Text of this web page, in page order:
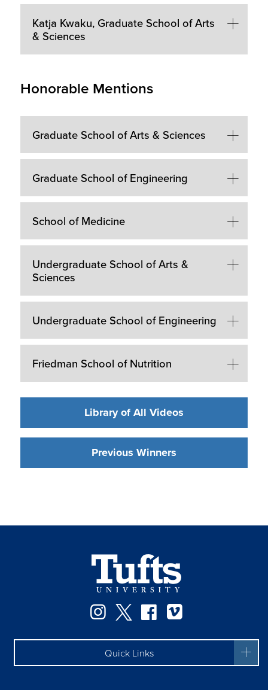
Katja Kwaku, Graduate School of Arts
& Sciences
Honorable Mentions
Graduate School of Arts & Sciences
Graduate School of Engineering
School of Medicine
Undergraduate School of Arts &
Sciences
Undergraduate School of Engineering
Friedman School of Nutrition
Library of All Videos
Previous Winners
Instagram
TwitterFacebook
Quick Links